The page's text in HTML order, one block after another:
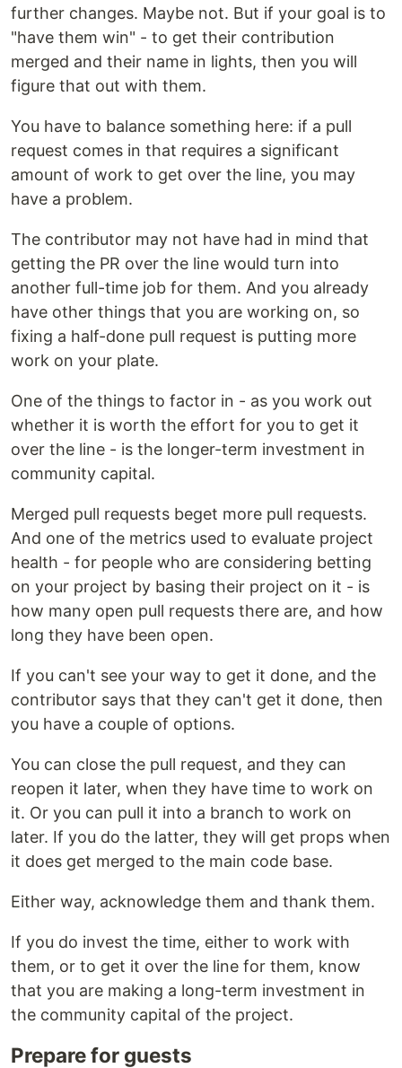
further changes. Maybe not. But if your goal is to
"have them win" - to get their contribution
merged and their name in lights, then you will
figure that out with them.
You have to balance something here: if a pull
request comes in that requires a significant
amount of work to get over the line, you may
have a problem.
The contributor may not have had in mind that
getting the PR over the line would turn into
another full-time job for them. And you already
have other things that you are working on, so
fixing a half-done pull request is putting more
work on your plate.
One of the things to factor in - as you work out
whether it is worth the effort for you to get it
over the line - is the longer-term investment in
community capital.
Merged pull requests beget more pull requests.
And one of the metrics used to evaluate project
health - for people who are considering betting
on your project by basing their project on it - is
how many open pull requests there are, and how
long they have been open.
If you can't see your way to get it done, and the
contributor says that they can't get it done, then
you have a couple of options.
You can close the pull request, and they can
reopen it later, when they have time to work on
it. Or you can pull it into a branch to work on
later. If you do the latter, they will get props when
it does get merged to the main code base.
Either way, acknowledge them and thank them.
If you do invest the time, either to work with
them, or to get it over the line for them, know
that you are making a long-term investment in
the community capital of the project.
Prepare for guests